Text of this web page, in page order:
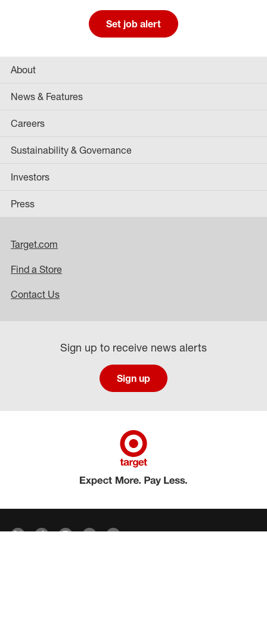
Set job alert
About
News & Features
Careers
Sustainability & Governance
Investors
Press
Target.com
Find a Store
Contact Us
Sign up to receive news alerts
Sign up